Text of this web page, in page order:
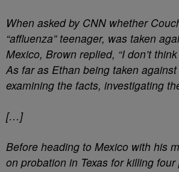
When asked by CNN whether
“affluenza” teenager, was taken
Mexico, Brown replied, “I don’t
As far as Ethan being taken
examining the facts, investigating
[…]
Before heading to Mexico with his
on probation in Texas for killing